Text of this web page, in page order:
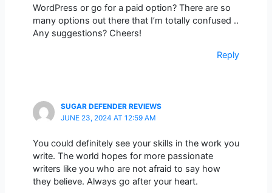
WordPress or go for a paid option? There are so
many options out there that I’m totally confused ..
Any suggestions? Cheers!
Reply
SUGAR DEFENDER REVIEWS
JUNE 23, 2024 AT 12:59 AM
You could definitely see your skills in the work you
write. The world hopes for more passionate
writers like you who are not afraid to say how
they believe. Always go after your heart.